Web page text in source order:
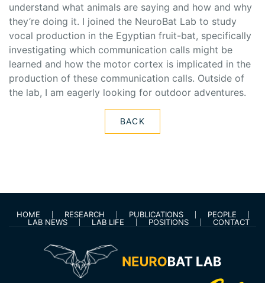
understand what animals are saying and how and why
they’re doing it. I joined the NeuroBat Lab to study
vocal production in the Egyptian fruit-bat, specifically
investigating which communication calls might be
learned and how the motor cortex is implicated in the
production of these communication calls. Outside of
the lab, I am eagerly looking for outdoor adventures.
BACK
HOME RESEARCH PUBLICATIONS
PEOPLE
LAB NEWS
LAB LIFE POSITIONS CONTACT